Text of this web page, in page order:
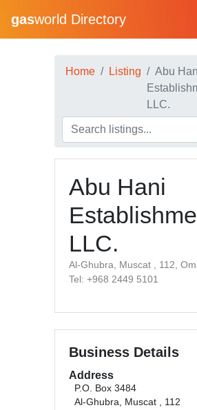
gasworld Directory
Home Listing
Abu
LLC.
Abu Hani
LLC.
Al-Ghubra, Muscat , 112,
Tel: +968 2449 5101
Business Details
Address
P.O. Box 3484
Al-Ghubra, Muscat , 112